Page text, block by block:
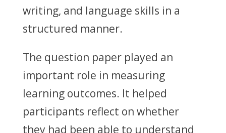
writing, and language skills in a
structured manner.
The question paper played an
important role in measuring
learning outcomes. It helped
participants reflect on whether
they had been able to understand